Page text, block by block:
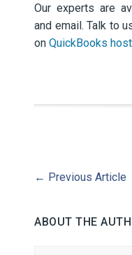
Our experts are
and email. Talk to
on QuickBooks
← Previous Article
ABOUT THE